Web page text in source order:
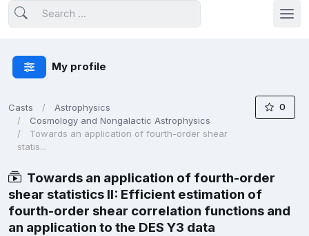
My profile
Casts
Astrophysics
Cosmology and Nongalactic Astrophysics
Towards an application of fourth-order shear
statis...
0
Towards an application of fourth-order
shear statistics II: Efficient estimation of
fourth-order shear correlation functions and
an application to the DES Y3 data